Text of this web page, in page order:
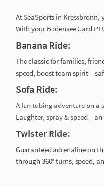
At SeaSports in Kressbronn,
With your Bodensee Card
Banana Ride:
The classic for families,
speed, boost team spirit –
Sofa Ride:
A fun tubing adventure on a
Laughter, spray & speed –
Twister Ride:
Guaranteed adrenaline on
through 360° turns, speed,